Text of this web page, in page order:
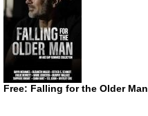
Free: Falling for the Older Man